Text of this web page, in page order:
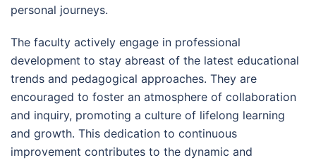
personal journeys.
The faculty actively engage in professional
development to stay abreast of the latest educational
trends and pedagogical approaches. They are
encouraged to foster an atmosphere of collaboration
and inquiry, promoting a culture of lifelong learning
and growth. This dedication to continuous
improvement contributes to the dynamic and